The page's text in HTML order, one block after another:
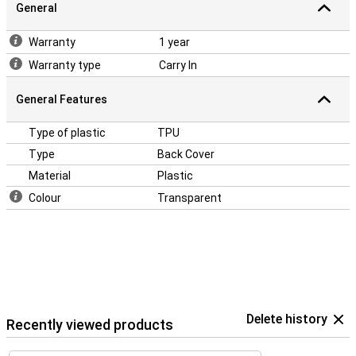
General
Warranty
1 year
Warranty type
Carry In
General Features
Type of plastic
TPU
Type
Back Cover
Material
Plastic
Colour
Transparent
Recently viewed products Delete history